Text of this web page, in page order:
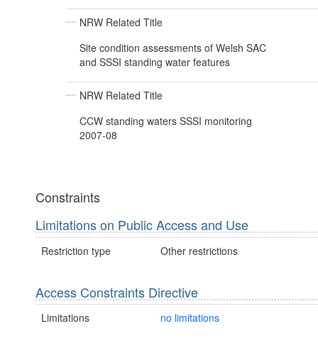
NRW Related Title
Site condition assessments of Welsh SAC
and SSSI standing water features
NRW Related Title
CCW standing waters SSSI monitoring
2007-08
Constraints
Limitations on Public Access and Use
Restriction type Other restrictions
Access Constraints Directive
Limitations no limitations